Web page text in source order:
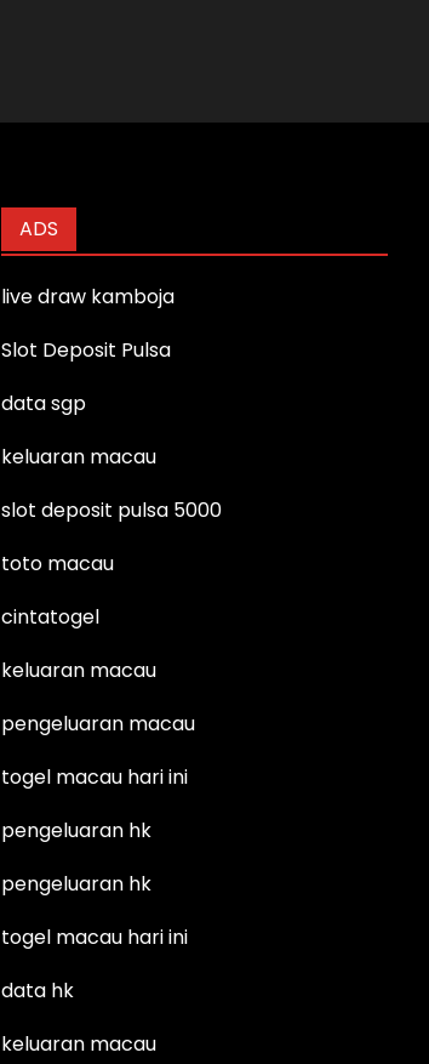
ADS
live draw kamboja
Slot Deposit Pulsa
data sgp
keluaran macau
slot deposit pulsa 5000
toto macau
cintatogel
keluaran macau
pengeluaran macau
togel macau hari ini
pengeluaran hk
pengeluaran hk
togel macau hari ini
data hk
keluaran macau